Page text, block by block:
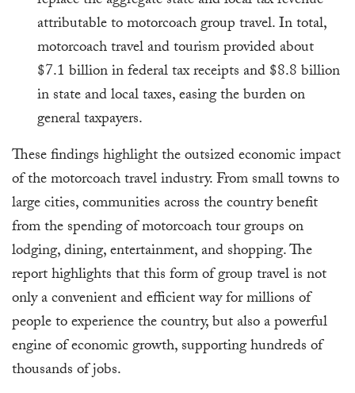
attributable to motorcoach group travel. In total,
motorcoach travel and tourism provided about
$7.1 billion in federal tax receipts and $8.8 billion
in state and local taxes, easing the burden on
general taxpayers.
These findings highlight the outsized economic impact
of the motorcoach travel industry. From small towns to
large cities, communities across the country benefit
from the spending of motorcoach tour groups on
lodging, dining, entertainment, and shopping. The
report highlights that this form of group travel is not
only a convenient and efficient way for millions of
people to experience the country, but also a powerful
engine of economic growth, supporting hundreds of
thousands of jobs.